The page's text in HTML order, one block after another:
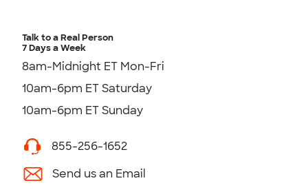
Talk to a Real Person
7 Days a Week
8am-Midnight ET Mon-Fri
10am-6pm ET Saturday
10am-6pm ET Sunday
855-256-1652
Send us an Email